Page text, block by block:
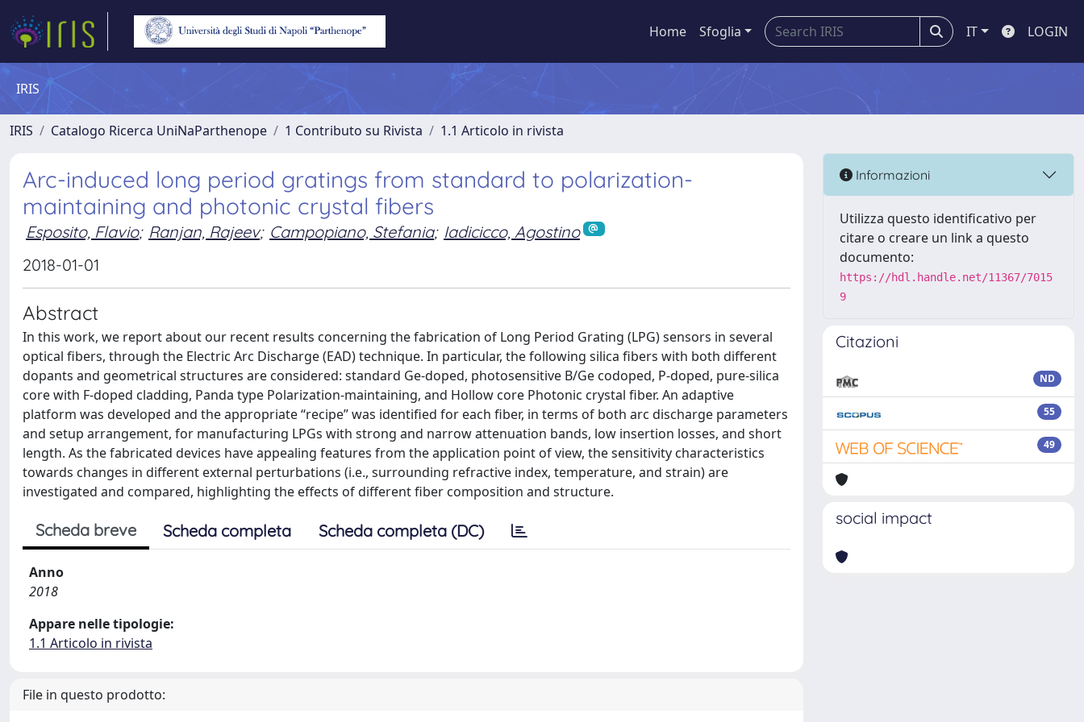
Home Sfoglia IT LOGIN
IRIS
IRIS Catalogo Ricerca UniNaParthenope 1 Contributo su Rivista 1.1 Articolo in rivista
Arc-induced long period gratings from standard to polarization-
maintaining and photonic crystal fibers
Esposito, Flavio; Ranjan, Rajeev; Campopiano, Stefania; Iadicicco, Agostino
2018-01-01
Abstract
In this work, we report about our recent results concerning the fabrication of Long Period Grating (LPG) sensors in several
optical fibers, through the Electric Arc Discharge (EAD) technique. In particular, the following silica fibers with both different
dopants and geometrical structures are considered: standard Ge-doped, photosensitive B/Ge codoped, P-doped, pure-silica
core with F-doped cladding, Panda type Polarization-maintaining, and Hollow core Photonic crystal fiber. An adaptive
platform was developed and the appropriate “recipe” was identified for each fiber, in terms of both arc discharge parameters
and setup arrangement, for manufacturing LPGs with strong and narrow attenuation bands, low insertion losses, and short
length. As the fabricated devices have appealing features from the application point of view, the sensitivity characteristics
towards changes in different external perturbations (i.e., surrounding refractive index, temperature, and strain) are
investigated and compared, highlighting the effects of different fiber composition and structure.
Scheda breve Scheda completa Scheda completa (DC)
Anno
2018
Appare nelle tipologie:
1.1 Articolo in rivista
File in questo prodotto:
Informazioni
Utilizza questo identificativo per
citare o creare un link a questo
documento:
https://hdl.handle.net/11367/7015
9
Citazioni
ND
55
49
social impact